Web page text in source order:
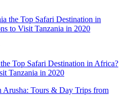
Top Safari Destination in Africa?
Tanzania in 2020